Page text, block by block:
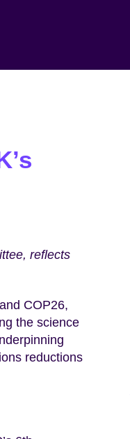
reflects
COP26,
the science
reductions